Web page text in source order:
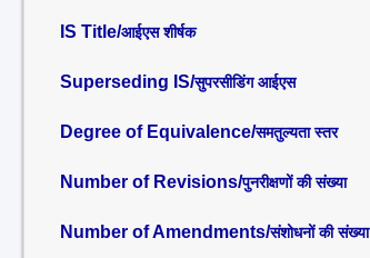
IS Title/आईएस शीर्षक
Superseding IS/सुपरसीडिंग आईएस
Degree of Equivalence/समतुल्यता स्तर
Number of Revisions/पुनरीक्षणों की संख्या
Number of Amendments/संशोधनों की संख्या